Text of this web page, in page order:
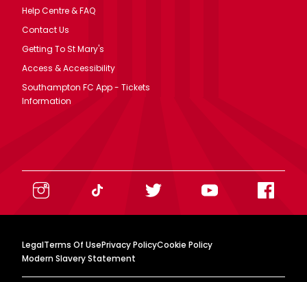
Help Centre & FAQ
Contact Us
Getting To St Mary's
Access & Accessibility
Southampton FC App - Tickets
Information
LegalTerms Of UsePrivacy PolicyCookie Policy
Modern Slavery Statement